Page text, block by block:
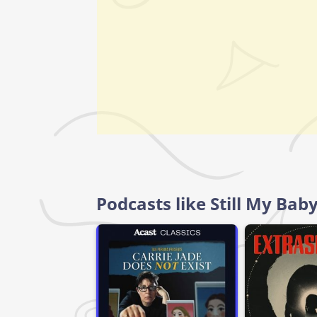
Podcasts like Still My